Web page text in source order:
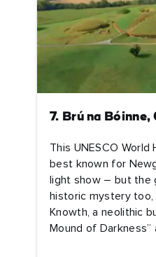
7. Brú na
This UNESCO
best known for
light show – but the
historic mystery
Knowth, a neolithic
Mound of Darkness”